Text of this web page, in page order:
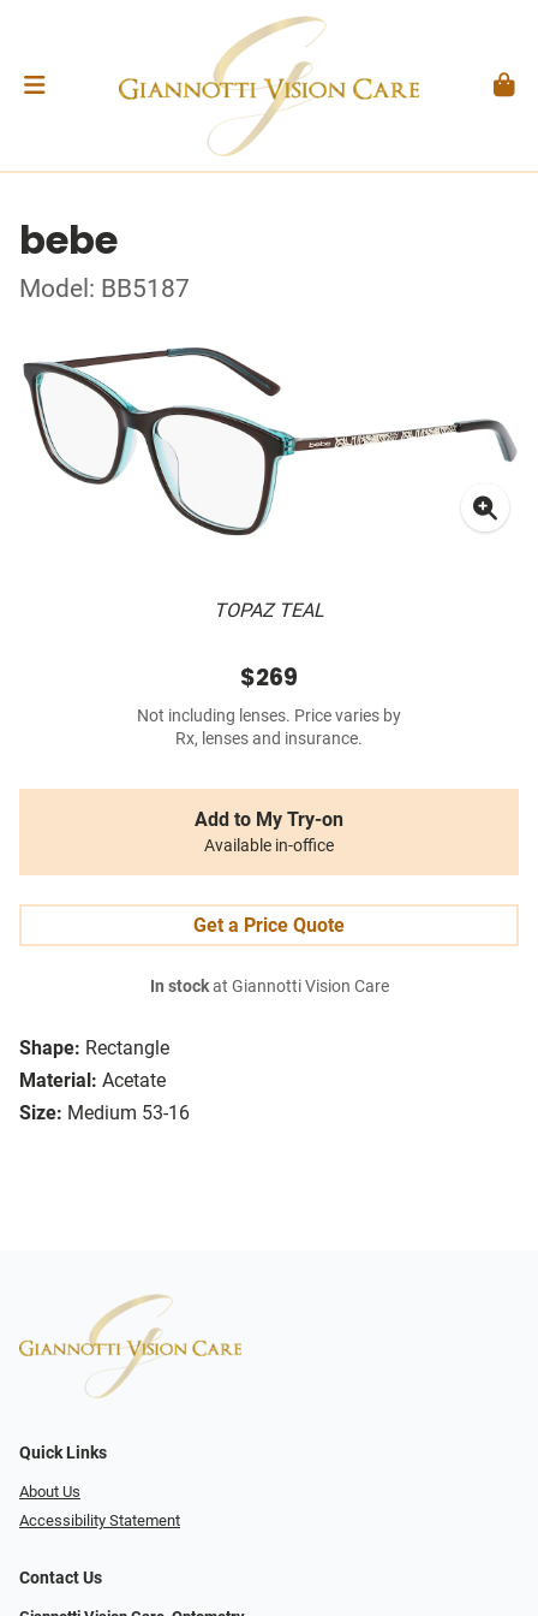
bebe
Model: BB5187
TOPAZ TEAL
Shape: Rectangle
Material: Acetate
Size: Medium 53-16
$269
Not including lenses. Price varies by
Rx, lenses and insurance.
Add to My Try-on
Available in-office
Get a Price Quote
In stockat Giannotti Vision Care
Quick Links
About Us
Accessibility Statement
Contact Us